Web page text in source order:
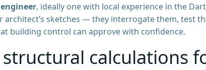
, ideally one with local experience in the
architect’s sketches — they interrogate them, test
building control can approve with confidence.
structural calculations